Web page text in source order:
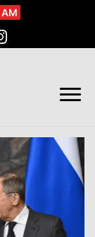
in Perspective